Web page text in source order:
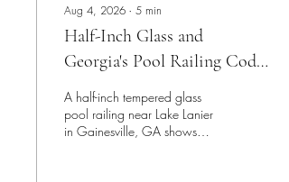
Aug 4, 2026 ∙ 5 min
Half-Inch Glass and
Georgia's Pool Railing Code:
A Lake Lanier Project
A half-inch tempered glass
pool railing near Lake Lanier
in Gainesville, GA shows